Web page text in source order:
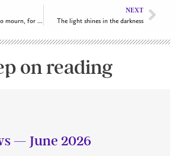
Blessed are those who mourn, for they shall be comforted
NEXT
The light shines in the darkness
on reading
— June 2026